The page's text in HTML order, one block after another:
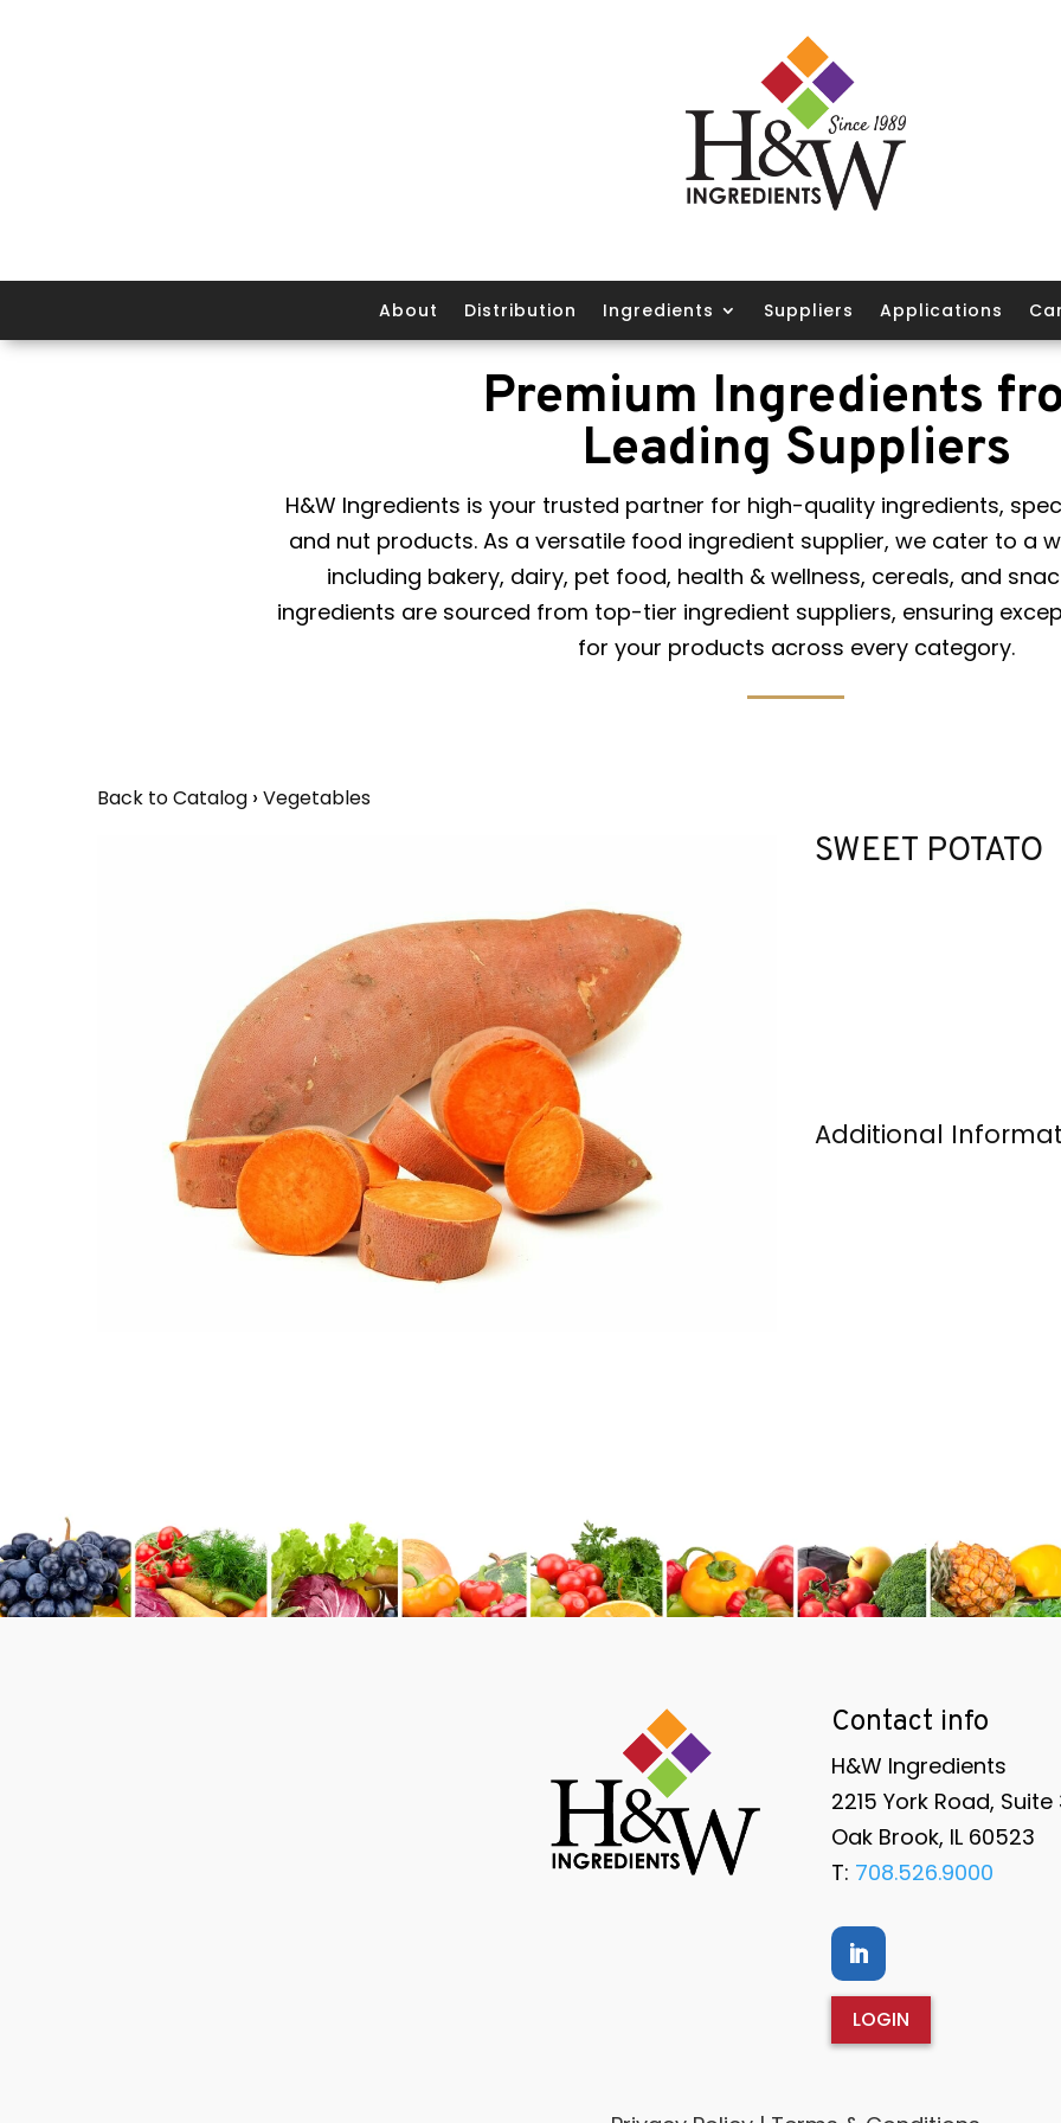
About Distribution Ingredients Suppliers Applications
Premium Ingredients
Leading Suppliers
H&W Ingredients is your trusted partner for high-quality ingredients,
and nut products. As a versatile food ingredient supplier, we cater to a
including bakery, dairy, pet food, health & wellness, cereals, and
ingredients are sourced from top-tier ingredient suppliers, ensuring
for your products across every category.
Back to Catalog Vegetables
SWEET POTATO
Additional
Contact info
H&W Ingredients
2215 York Road, Suite
Oak Brook, IL 60523
T: 708.526.9000
LOGIN